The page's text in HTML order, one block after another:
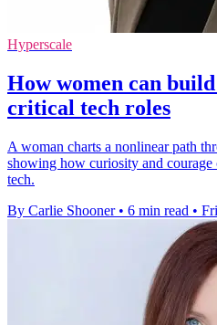
Hyperscale
How women can
critical tech roles
A woman charts a nonlinear path
showing how curiosity and
tech.
By Carlie Shooner • 6 min read •